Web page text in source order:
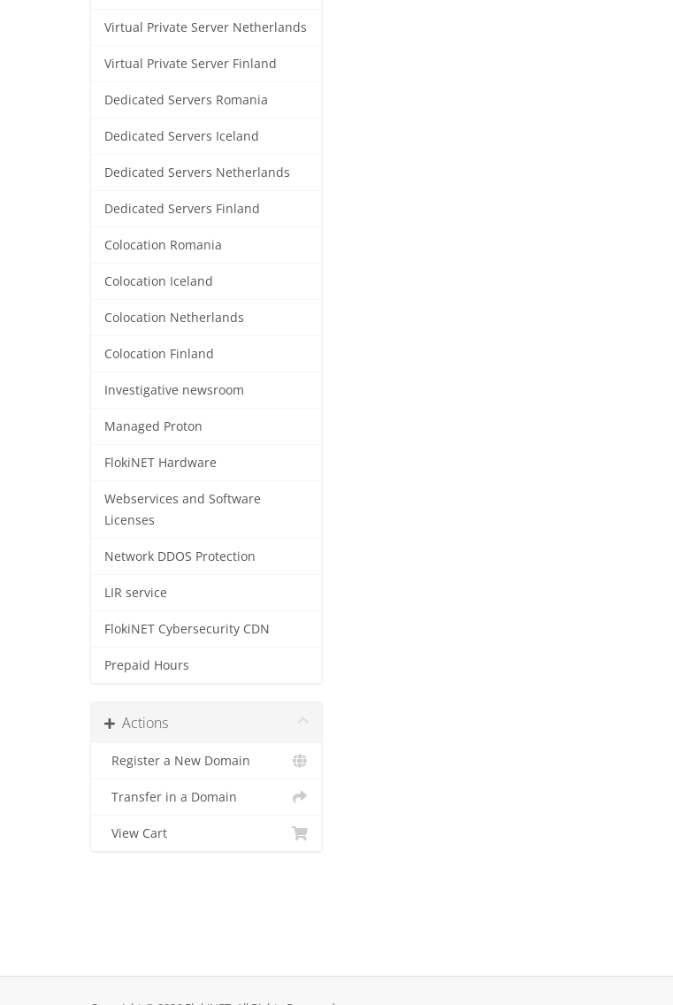
Virtual Private Server Netherlands
Virtual Private Server Finland
Dedicated Servers Romania
Dedicated Servers Iceland
Dedicated Servers Netherlands
Dedicated Servers Finland
Colocation Romania
Colocation Iceland
Colocation Netherlands
Colocation Finland
Investigative newsroom
Managed Proton
FlokiNET Hardware
Webservices and Software
Licenses
Network DDOS Protection
LIR service
FlokiNET Cybersecurity CDN
Prepaid Hours
Actions
Register a New Domain
Transfer in a Domain
View Cart